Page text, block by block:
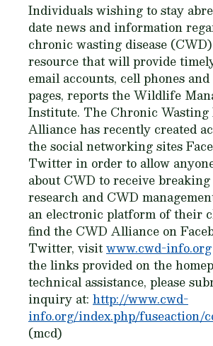
Individuals wishing to stay
date news and information
chronic wasting disease
resource that will provide
email accounts, cell phones
pages, reports the Wildlife
Institute. The Chronic Wasting
Alliance has recently created
the social networking sites
Twitter in order to allow
about CWD to receive
research and CWD
an electronic platform of their
find the CWD Alliance on
Twitter, visitwww.cwd-info.org
the links provided on the
technical assistance, please
inquiry at: http://www.cwd-
info.org/index.php/fuseaction/
(mcd)